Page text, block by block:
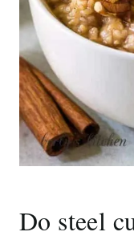
Do steel